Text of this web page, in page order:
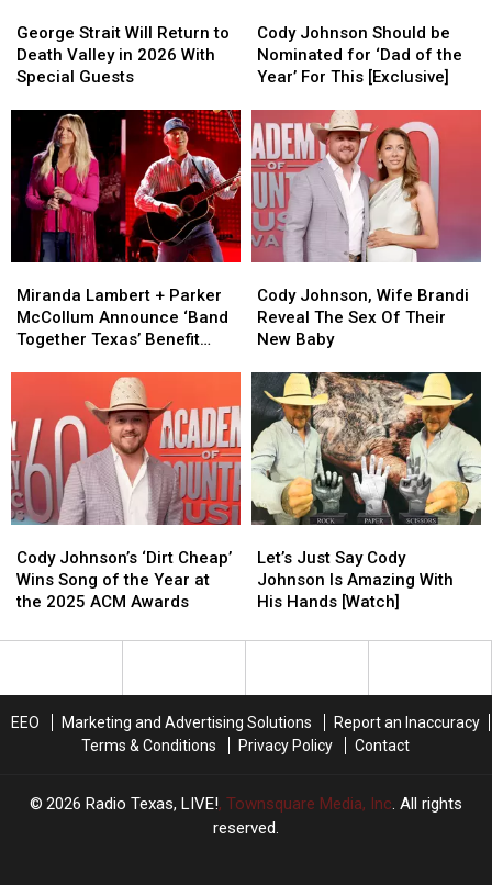
on
Him
on
Him
Labor
Labor
Strait
Will
Return
Death
Valley
in
2026
With
Special
Guests
George Strait Will Return to
Death Valley in 2026 With
Special Guests
Strait
Will
Return
Death
Valley
in
2026
With
Special
Guests
Johnson
Should
be
for
‘Dad
of
the
Year’
For
This
Cody Johnson Should be
Nominated for ‘Dad of the
Year’ For This [Exclusive]
Johnson
Should
be
for
‘Dad
of
the
Year’
For
This
Lambert
+
Parker
Together
Texas’
Benefit
With
Stacked
Miranda Lambert + Parker
McCollum Announce ‘Band
Together Texas’ Benefit
Lambert
+
Parker
Together
Texas’
Benefit
With
Stacked
Johnson,
Wife
Brandi
The
Sex
Of
Their
New
Baby
Cody Johnson, Wife Brandi
Reveal The Sex Of Their
New Baby
Johnson,
Wife
Brandi
The
Sex
Of
Their
New
Baby
Johnson’s
‘Dirt
Cheap’
Song
at
ACM
Cody Johnson’s ‘Dirt Cheap’
Wins Song of the Year at
the 2025 ACM Awards
Johnson’s
‘Dirt
Cheap’
Song
at
ACM
Just
Say
Cody
Is
Hands
[Watch]
Let’s Just Say Cody
Johnson Is Amazing With
His Hands [Watch]
Just
Say
Cody
Is
Hands
[Watch]
EEO Marketing and Advertising Solutions
Report an Inaccuracy
Terms & Conditions
Privacy Policy Contact
2026 Radio Texas, LIVE!, Townsquare Media, Inc. All rights
reserved.